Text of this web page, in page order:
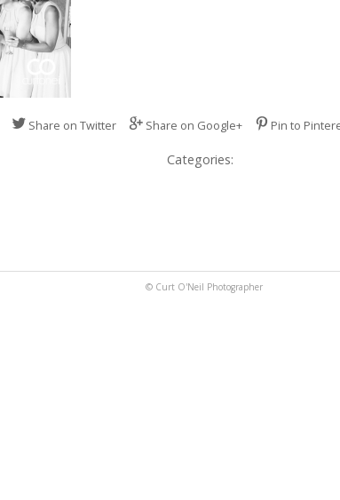
Share on Twitter Share on Google+ Pin to
Categories:
© Curt O'Neil Photographer